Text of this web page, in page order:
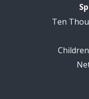
Ten